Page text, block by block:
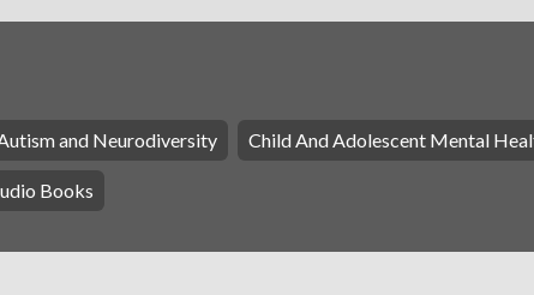
and Neurodiversity Child And Adolescent Mental
Books